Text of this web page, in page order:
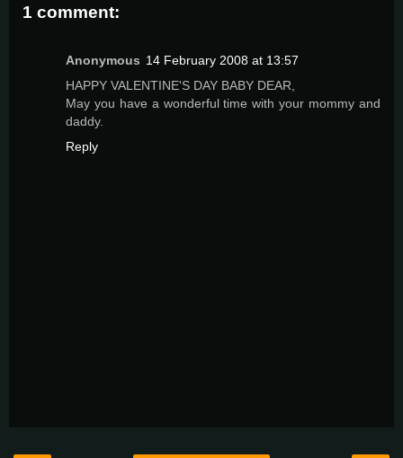
1 comment:
Anonymous 14 February 2008 at 13:57
HAPPY VALENTINE'S DAY BABY DEAR,
May you have a wonderful time with your mommy and
daddy.
Reply